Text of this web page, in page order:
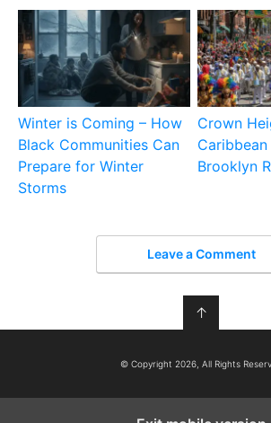
Winter is Coming – How
Black Communities Can
Prepare for Winter
Storms
Crown
Brooklyn
Leave a Comment
↑
© Copyright 2026, All Rights